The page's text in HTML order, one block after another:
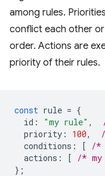
among rules.
conflict each other
order. Actions are
priority of their rules.
const rule = {
id : "my rule" ,
priority : 100,
conditions : [ /*
actions : [ /*
};